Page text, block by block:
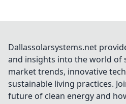
Dallassolarsystems.net
and insights into the world of
market trends, innovative
sustainable living practices.
future of clean energy and